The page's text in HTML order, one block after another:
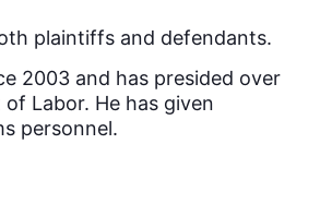
plaintiffs and defendants.
2003 and has presided over
Labor. He has given
personnel.